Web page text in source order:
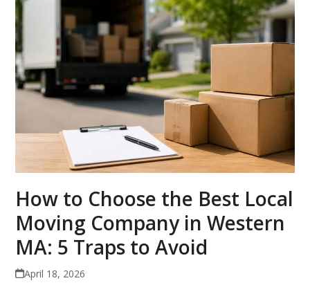
How to Choose the Best Local
Moving Company in Western
MA: 5 Traps to Avoid
April 18, 2026